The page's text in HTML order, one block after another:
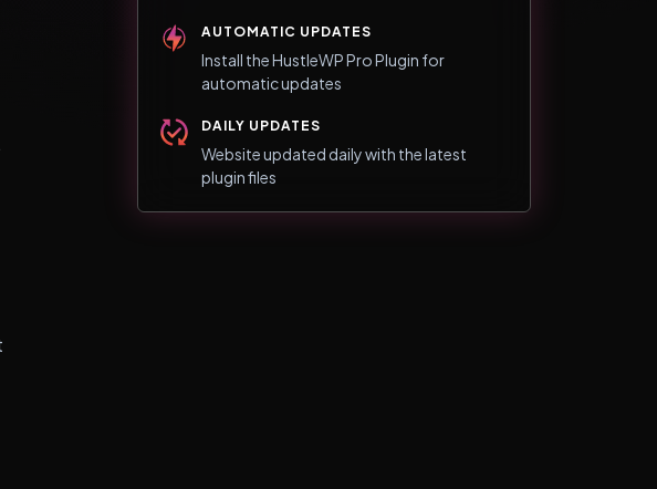
AUTOMATIC UPDATES
Install the HustleWP Pro Plugin for
automatic updates
DAILY UPDATES
Website updated daily with the latest
plugin files